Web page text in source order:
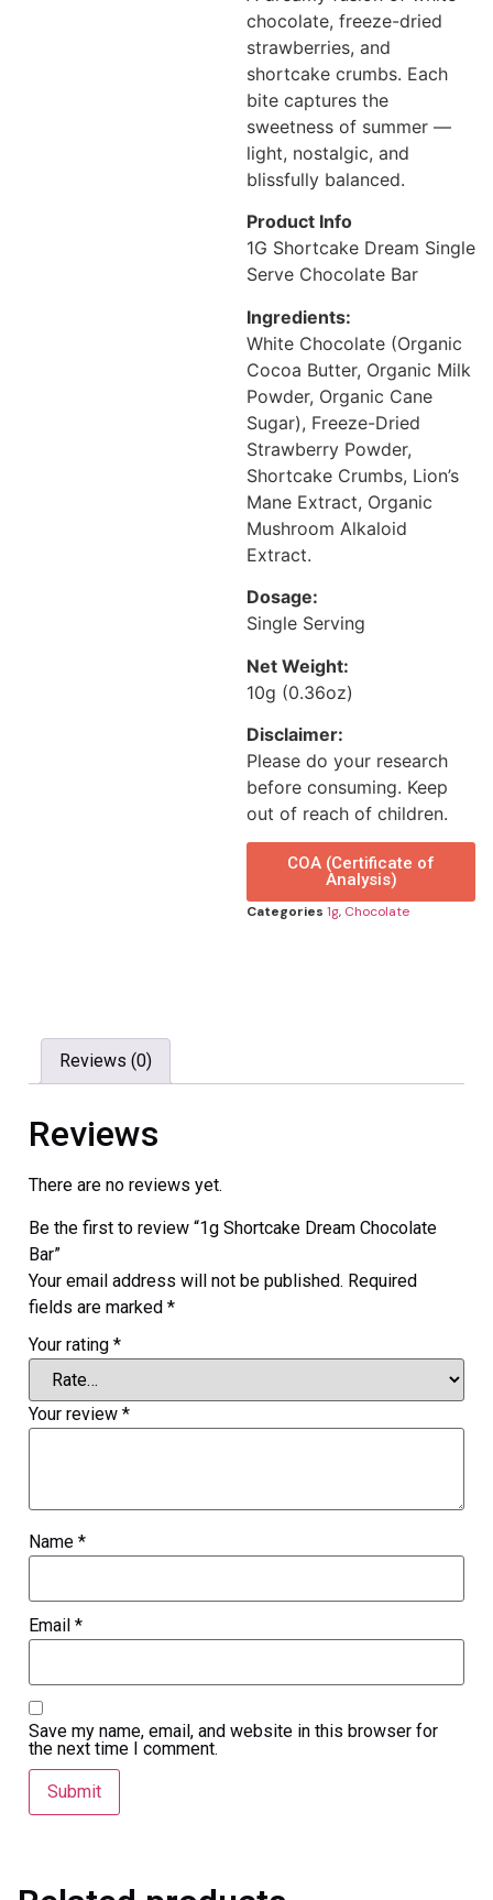
chocolate, freeze-dried
strawberries, and
shortcake crumbs. Each
bite captures the
sweetness of summer —
light, nostalgic, and
blissfully balanced.
Product Info
1G Shortcake Dream Single
Serve Chocolate Bar
Ingredients:
White Chocolate (Organic
Cocoa Butter, Organic Milk
Powder, Organic Cane
Sugar), Freeze-Dried
Strawberry Powder,
Shortcake Crumbs, Lion’s
Mane Extract, Organic
Mushroom Alkaloid
Extract.
Dosage:
Single Serving
Net Weight:
10g (0.36oz)
Disclaimer:
Please do your research
before consuming. Keep
out of reach of children.
COA (Certificate of
Analysis)
Categories 1g, Chocolate
Reviews (0)
Reviews
There are no reviews yet.
Be the first to review “1g Shortcake Dream Chocolate
Bar”
Your email address will not be published. Required
fields are marked *
Your rating *
Your review *
Name *
Email *
Save my name, email, and website in this browser for
the next time I comment.